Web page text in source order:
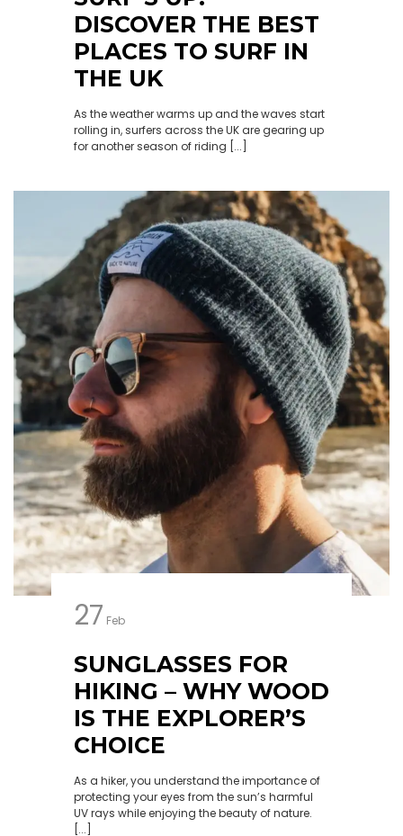
DISCOVER THE BEST
PLACES TO SURF IN
THE UK
As the weather warms up and the waves start
rolling in, surfers across the UK are gearing up
for another season of riding [...]
27 Feb
SUNGLASSES FOR
HIKING – WHY WOOD
IS THE EXPLORER’S
CHOICE
As a hiker, you understand the importance of
protecting your eyes from the sun’s harmful
UV rays while enjoying the beauty of nature.
[...]